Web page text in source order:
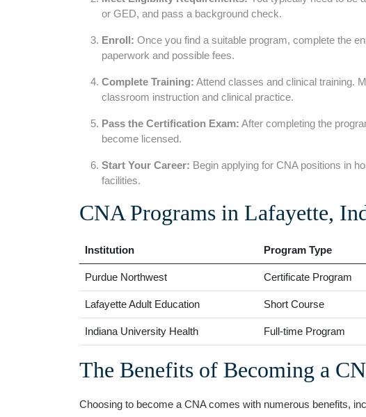
or GED, and pass a background check.
Enroll: Once you find a suitable program, complete the
paperwork and possible fees.
Complete Training: Attend classes and clinical training.
classroom instruction and ​clinical practice.
Pass the Certification Exam: After​ completing the
become licensed.
Start Your Career: Begin applying for⁢ CNA positions in
facilities.
CNA Programs in Lafayette,
Institution Program‌ Type
Purdue‌ Northwest Certificate‌ Program
Lafayette Adult Education Short Course
Indiana University Health Full-time Program
The Benefits of Becoming a
Choosing to become a CNA comes with numerous ⁣benefits,